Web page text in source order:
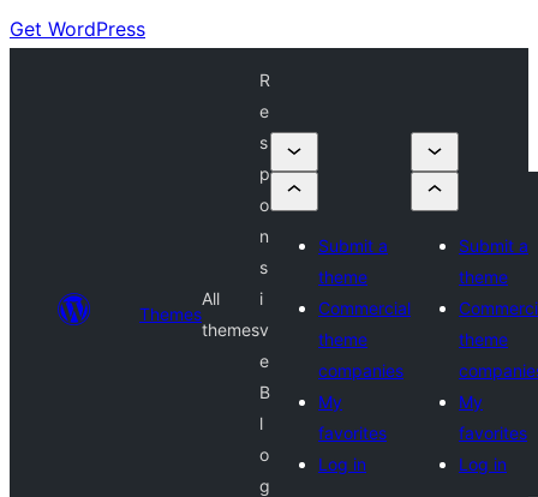
Get WordPress
Themes
All
themes
R
e
s
p
o
n
s
i
v
e
B
l
o
g
Submit a
theme
Commercial
theme
companies
My
favorites
Log in
Submit a
theme
theme
My
favorites
Log in